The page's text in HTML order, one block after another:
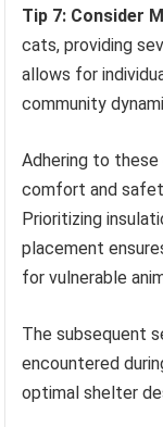
Tip 7: Consider
cats, providing
allows for
community
Adhering to
comfort and
Prioritizing
placement
for vulnerable
The subsequent
encountered
optimal shelter